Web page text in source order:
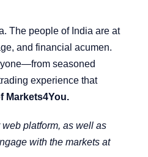
The people of India are at
and financial acumen.
seasoned
experience that
Markets4You.
platform, as well as
with the markets at